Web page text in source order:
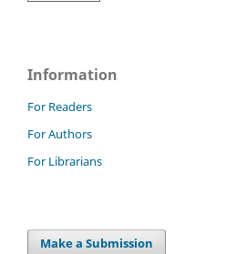
Information
For Readers
For Authors
For Librarians
Make a Submission